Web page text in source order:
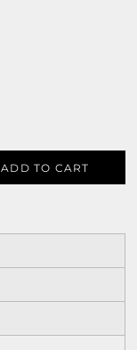
ADD TO CART